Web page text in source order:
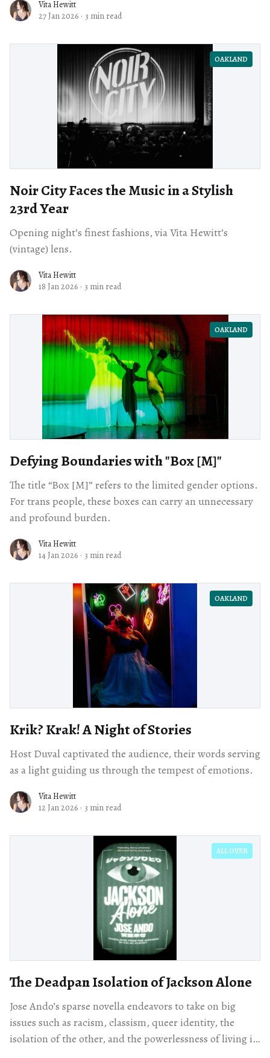
Vita Hewitt
27 Jan 2026 · 3 min read
OAKLAND
Noir City Faces the Music in a Stylish
23rd Year
Opening night’s finest fashions, via Vita Hewitt’s
(vintage) lens.
Vita Hewitt
18 Jan 2026 · 3 min read
OAKLAND
Defying Boundaries with "Box [M]"
The title “Box [M]” refers to the limited gender options.
For trans people, these boxes can carry an unnecessary
and profound burden.
Vita Hewitt
14 Jan 2026 · 3 min read
OAKLAND
Krik? Krak! A Night of Stories
Host Duval captivated the audience, their words serving
as a light guiding us through the tempest of emotions.
Vita Hewitt
12 Jan 2026 · 3 min read
ALL OVER
The Deadpan Isolation of Jackson Alone
Jose Ando’s sparse novella endeavors to take on big
issues such as racism, classism, queer identity, the
isolation of the other, and the powerlessness of living in